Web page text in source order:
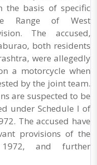
the basis of specific
Range of West
The accused,
both residents
were allegedly
a motorcycle when
by the joint team.
are suspected to be
under Schedule I of
The accused have
provisions of the
and further